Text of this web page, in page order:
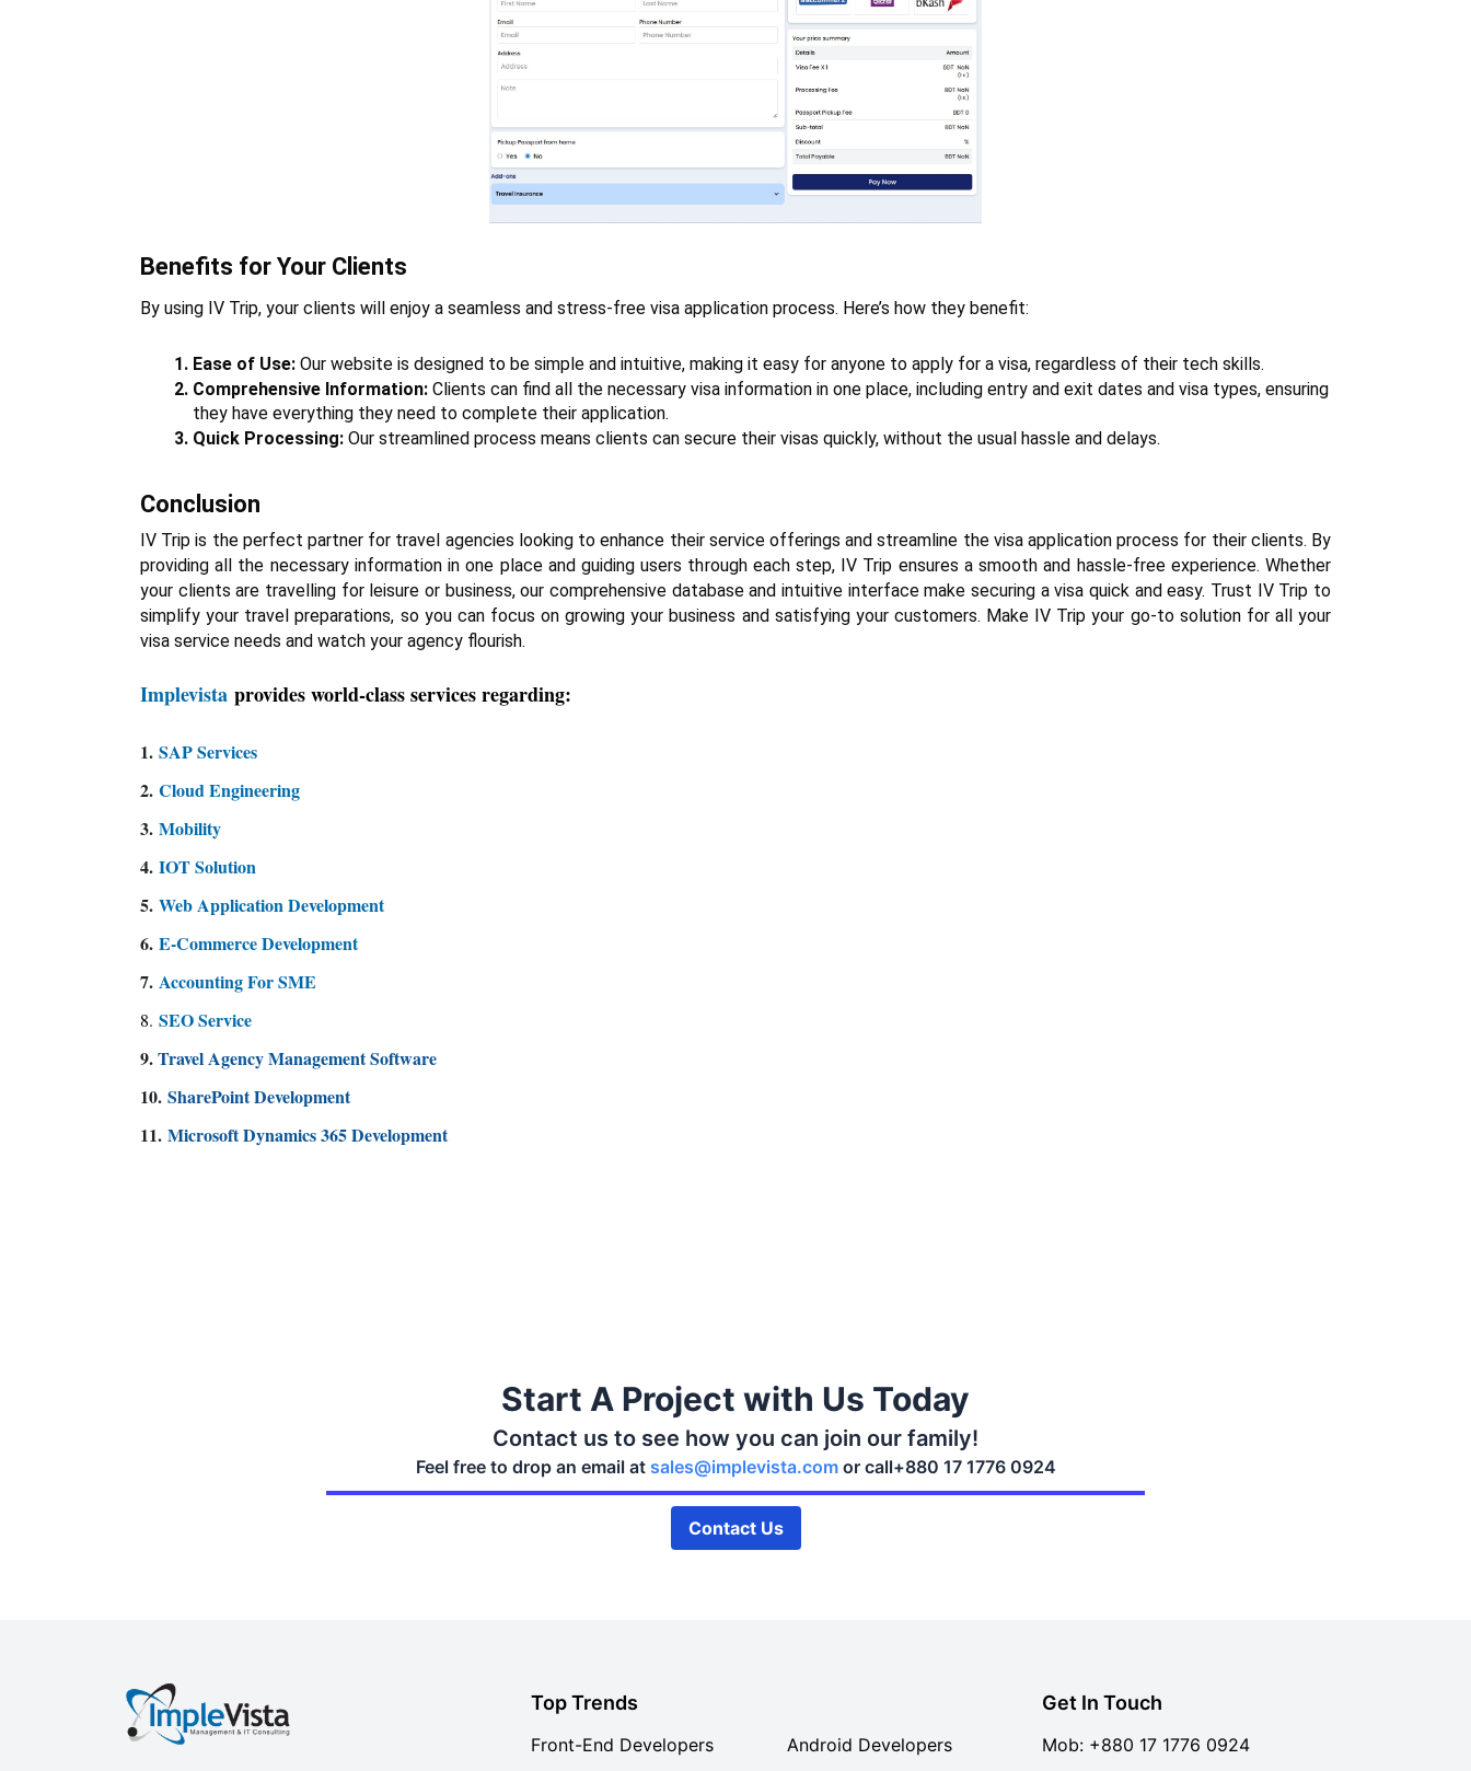
Benefits for Your Clients
By using IV Trip, your clients will enjoy a seamless and stress-free visa application process. Here’s how they benefit:
Ease of Use: Our website is designed to be simple and intuitive, making it easy for anyone to apply for a visa, regardless of their tech skills.
Comprehensive Information: Clients can find all the necessary visa information in one place, including entry and exit dates and visa types, ensuring
they have everything they need to complete their application.
Quick Processing: Our streamlined process means clients can secure their visas quickly, without the usual hassle and delays.
Conclusion
IV Trip is the perfect partner for travel agencies looking to enhance their service offerings and streamline the visa application process for their clients. By
providing all the necessary information in one place and guiding users through each step, IV Trip ensures a smooth and hassle-free experience. Whether
your clients are travelling for leisure or business, our comprehensive database and intuitive interface make securing a visa quick and easy. Trust IV Trip to
simplify your travel preparations, so you can focus on growing your business and satisfying your customers. Make IV Trip your go-to solution for all your
visa service needs and watch your agency flourish.
Implevista provides world-class services regarding:
1. SAP Services
2. Cloud Engineering
3. Mobility
4. IOT Solution
5. Web Application Development
6. E-Commerce Development
7. Accounting For SME
8. SEO Service
9.Travel Agency Management Software
10. SharePoint Development
11. Microsoft Dynamics 365 Development
Start A Project with Us Today
Contact us to see how you can join our family!
Feel free to drop an email at sales@implevista.com or call+880 17 1776 0924
Contact Us
Top Trends
Front-End Developers Android Developers
Get In Touch
Mob: +880 17 1776 0924